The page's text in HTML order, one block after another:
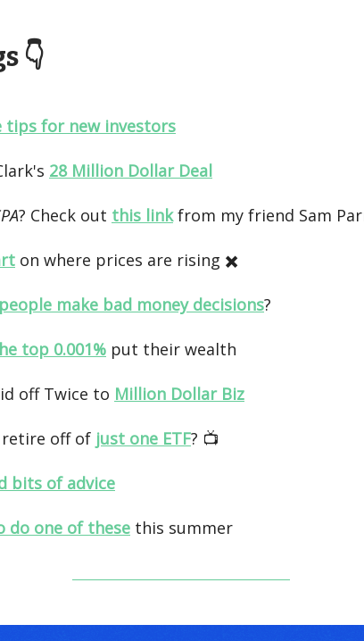
👇️
tips for new investors
28 Million Dollar Deal
? Check out this linkfrom my friend Sam
on where prices are rising ✖️
make bad money decisions?
top 0.001% put their wealth
off Twice to Million Dollar Biz
retire off of just one ETF? 📺️
bits of advice
do one of these this summer